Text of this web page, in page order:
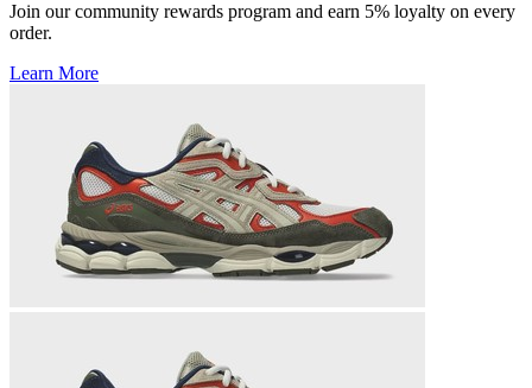
Join our community rewards program and earn 5% loyalty on every
order.
Learn More